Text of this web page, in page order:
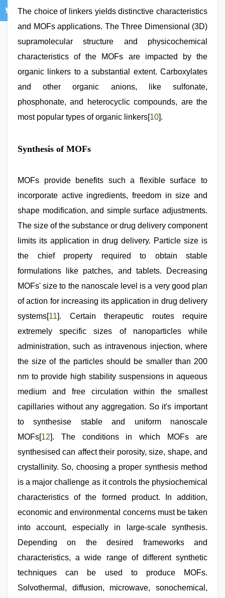
The choice of linkers yields distinctive characteristics
and MOFs applications. The Three Dimensional (3D)
supramolecular structure and physicochemical
characteristics of the MOFs are impacted by the
organic linkers to a substantial extent. Carboxylates
and other organic anions, like sulfonate,
phosphonate, and heterocyclic compounds, are the
most popular types of organic linkers[10].
Synthesis of MOFs
MOFs provide benefits such a flexible surface to
incorporate active ingredients, freedom in size and
shape modification, and simple surface adjustments.
The size of the substance or drug delivery component
limits its application in drug delivery. Particle size is
the chief property required to obtain stable
formulations like patches, and tablets. Decreasing
MOFs' size to the nanoscale level is a very good plan
of action for increasing its application in drug delivery
systems[11]. Certain therapeutic routes require
extremely specific sizes of nanoparticles while
administration, such as intravenous injection, where
the size of the particles should be smaller than 200
nm to provide high stability suspensions in aqueous
medium and free circulation within the smallest
capillaries without any aggregation. So it's important
to synthesise stable and uniform nanoscale
MOFs[12]. The conditions in which MOFs are
synthesised can affect their porosity, size, shape, and
crystallinity. So, choosing a proper synthesis method
is a major challenge as it controls the physiochemical
characteristics of the formed product. In addition,
economic and environmental concerns must be taken
into account, especially in large-scale synthesis.
Depending on the desired frameworks and
characteristics, a wide range of different synthetic
techniques can be used to produce MOFs.
Solvothermal, diffusion, microwave, sonochemical,